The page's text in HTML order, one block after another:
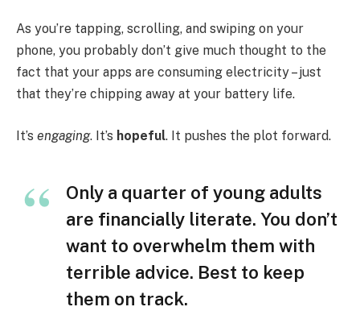
As you’re tapping, scrolling, and swiping on your
phone, you probably don’t give much thought to the
fact that your apps are consuming electricity – just
that they’re chipping away at your battery life.
It’s engaging. It’s hopeful. It pushes the plot forward.
Only a quarter of young adults
are financially literate. You don’t
want to overwhelm them with
terrible advice. Best to keep
them on track.